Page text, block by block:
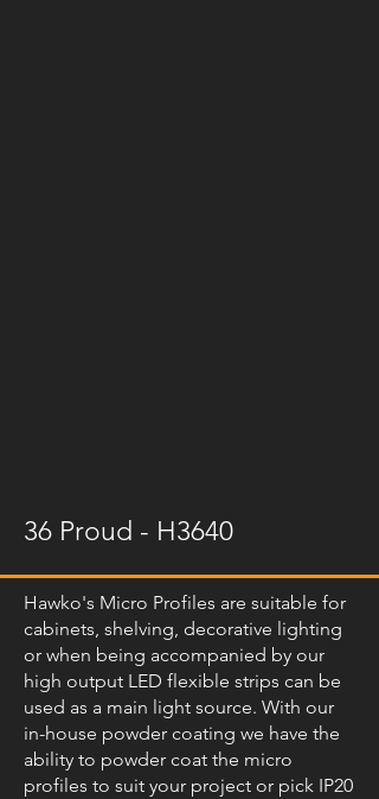
36 Proud - H3640
Hawko's Micro Profiles are suitable for
cabinets, shelving, decorative lighting
or when being accompanied by our
high output LED flexible strips can be
used as a main light source. With our
in-house powder coating we have the
ability to powder coat the micro
profiles to suit your project or pick IP20